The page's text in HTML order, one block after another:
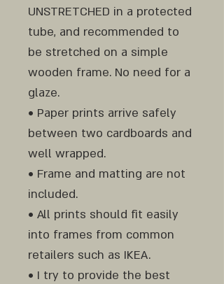
UNSTRETCHED in a protected
tube, and recommended to
be stretched on a simple
wooden frame. No need for a
glaze.
• Paper prints arrive safely
between two cardboards and
well wrapped.
• Frame and matting are not
included.
• All prints should fit easily
into frames from common
retailers such as IKEA.
• I try to provide the best